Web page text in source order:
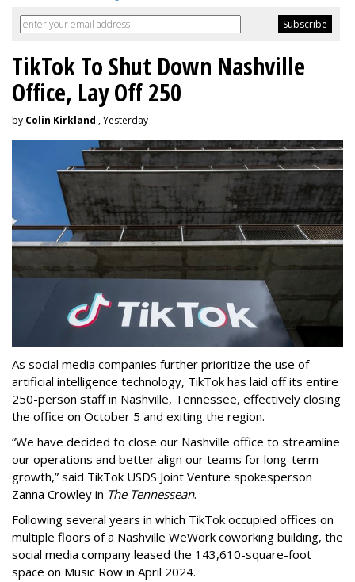
TikTok To Shut Down Nashville
Office, Lay Off 250
by Colin Kirkland , Yesterday
As social media companies further prioritize the use of
artificial intelligence technology, TikTok has laid off its entire
250-person staff in Nashville, Tennessee, effectively closing
the office on October 5 and exiting the region.
“We have decided to close our Nashville office to streamline
our operations and better align our teams for long-term
growth,” said TikTok USDS Joint Venture spokesperson
Zanna Crowley in The Tennessean.
Following several years in which TikTok occupied offices on
multiple floors of a Nashville WeWork coworking building, the
social media company leased the 143,610-square-foot
space on Music Row in April 2024.